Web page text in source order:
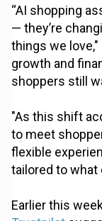
“AI shopping
— they’re
things we love,"
growth and
shoppers still
"As this shift
to meet
flexible
tailored to what
Earlier this